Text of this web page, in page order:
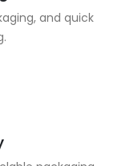
and quick